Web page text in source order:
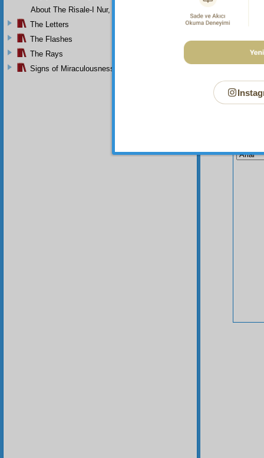
About The Risale-I Nur, The Words, And Their Author
The Letters
The Flashes
The Rays
Signs of Miraculousness